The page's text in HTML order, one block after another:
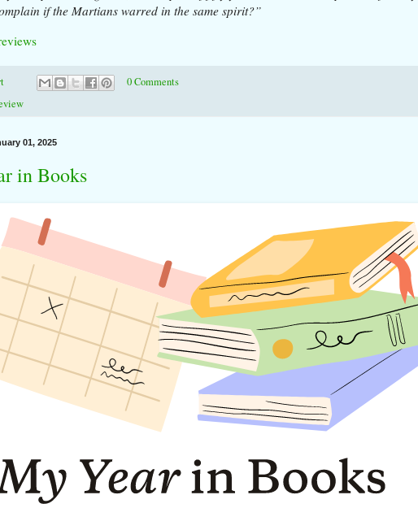
if the Martians warred in the same spirit?”
0 Comments
01, 2025
in Books